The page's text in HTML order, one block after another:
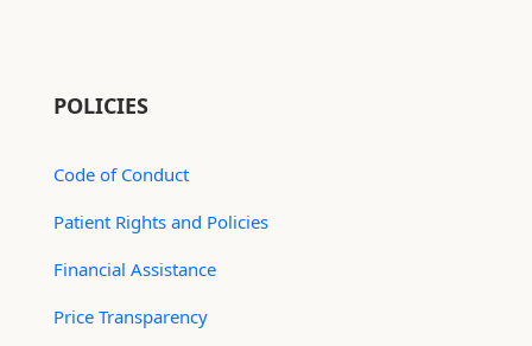
POLICIES
Code of Conduct
Patient Rights and Policies
Financial Assistance
Price Transparency